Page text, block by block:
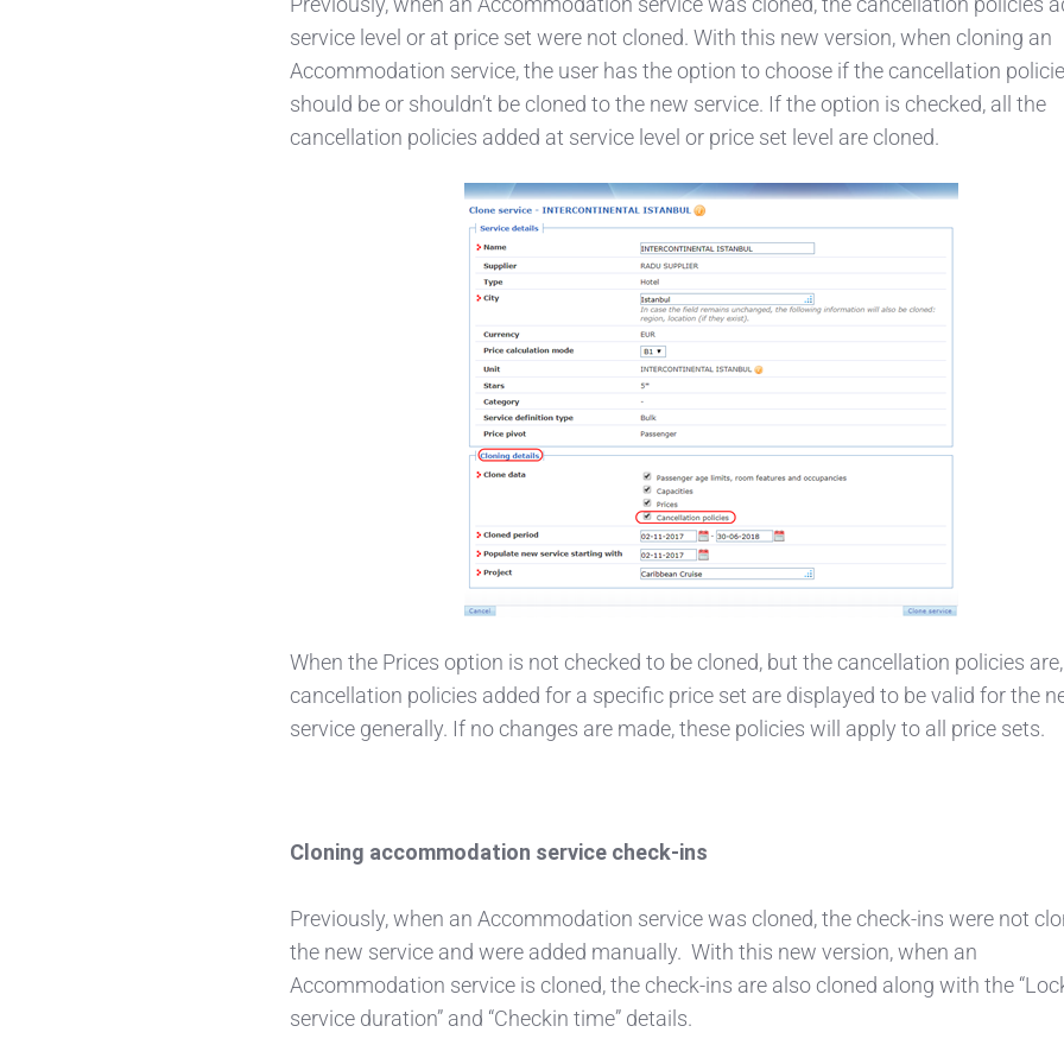
service level or at price set were not cloned. With this new version, when cloning an
Accommodation service, the user has the option to choose if the cancellation
should be or shouldn’t be cloned to the new service. If the option is checked, all the
cancellation policies added at service level or price set level are cloned.
When the Prices option is not checked to be cloned, but the cancellation policies
cancellation policies added for a specific price set are displayed to be valid for the
service generally. If no changes are made, these policies will apply to all price sets.
Cloning accommodation service check-ins
Previously, when an Accommodation service was cloned, the check-ins were not
the new service and were added manually. With this new version, when an
Accommodation service is cloned, the check-ins are also cloned along with the
service duration” and “Checkin time” details.